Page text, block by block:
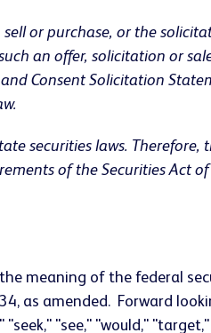
or purchase, or the
an offer, solicitation or
Consent Solicitation
securities laws. Therefore,
of the Securities Act
meaning of the federal
as amended. Forward
"see," "would,"